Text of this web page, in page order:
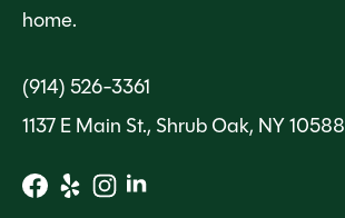
home.
(914) 526-3361
1137 E Main St., Shrub Oak, NY 10588